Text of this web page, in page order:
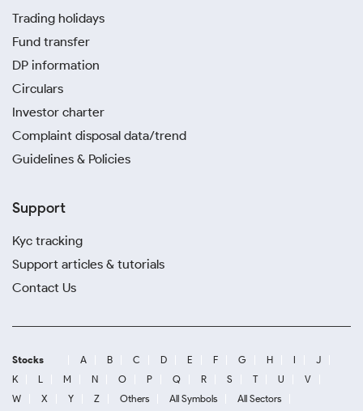
Trading holidays
Fund transfer
DP information
Circulars
Investor charter
Complaint disposal data/trend
Guidelines & Policies
Support
Kyc tracking
Support articles & tutorials
Contact Us
Stocks A B C D E F G H I
J
K
L M N O P Q R S T U
V
W
X Y Z Others All Symbols
All Sectors